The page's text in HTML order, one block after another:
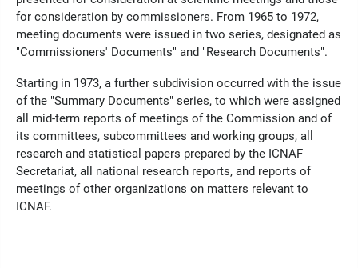
for consideration by commissioners. From 1965 to 1972,
meeting documents were issued in two series, designated as
"Commissioners' Documents" and "Research Documents".
Starting in 1973, a further subdivision occurred with the issue
of the "Summary Documents" series, to which were assigned
all mid-term reports of meetings of the Commission and of
its committees, subcommittees and working groups, all
research and statistical papers prepared by the ICNAF
Secretariat, all national research reports, and reports of
meetings of other organizations on matters relevant to
ICNAF.